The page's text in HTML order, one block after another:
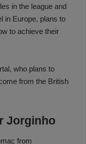
in the league and
in Europe, plans to
to achieve their
who plans to
from the British
Jorginho
from